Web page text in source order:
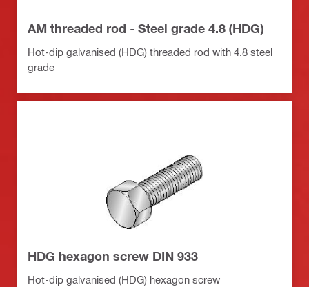
AM threaded rod - Steel grade 4.8 (HDG)
Hot-dip galvanised (HDG) threaded rod with 4.8 steel
grade
HDG hexagon screw DIN 933
Hot-dip galvanised (HDG) hexagon screw